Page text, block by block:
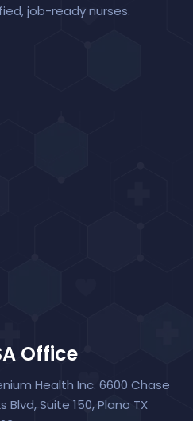
job-ready nurses.
Office
Health Inc. 6600 Chase
Blvd, Suite 150, Plano TX